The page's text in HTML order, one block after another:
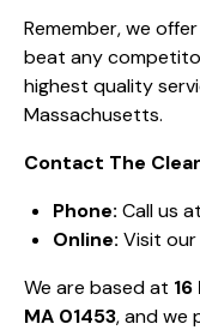
Remember, we
beat any
highest quality
Massachusetts.
Contact The
Phone: Call us
Online: Visit
We are based at
MA 01453, and we